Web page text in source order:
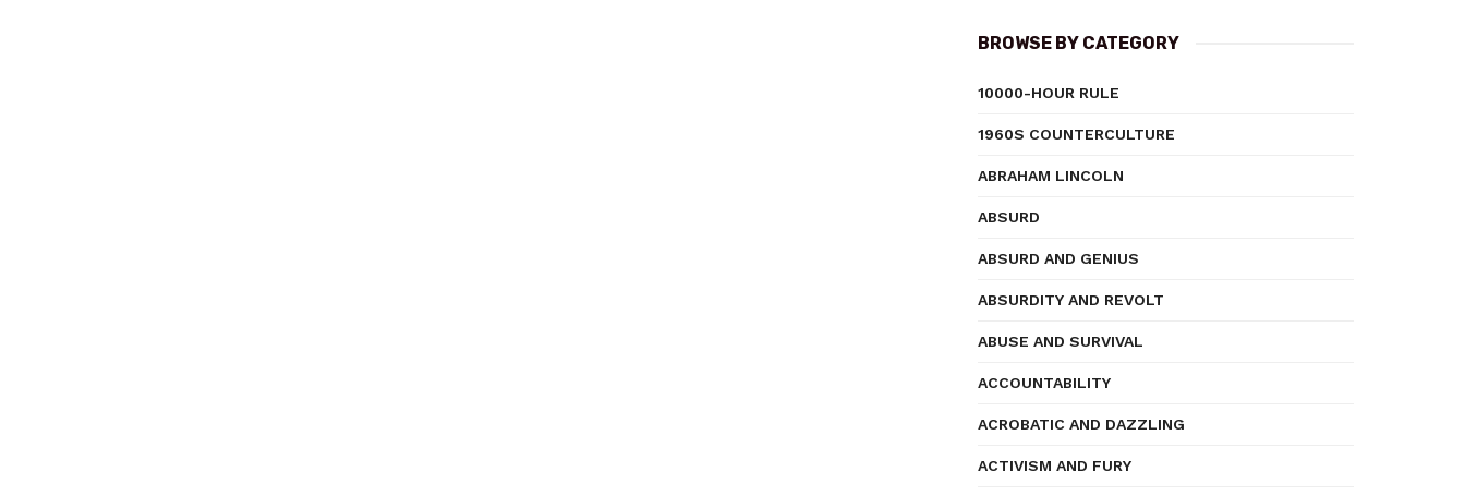
BROWSE BY CATEGORY
10000-HOUR RULE
1960S COUNTERCULTURE
ABRAHAM LINCOLN
ABSURD
ABSURD AND GENIUS
ABSURDITY AND REVOLT
ABUSE AND SURVIVAL
ACCOUNTABILITY
ACROBATIC AND DAZZLING
ACTIVISM AND FURY